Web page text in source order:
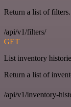
Return a list of filters.
/api/v1/filters/
GET
List inventory
Return a list of
/api/v1/inventory-